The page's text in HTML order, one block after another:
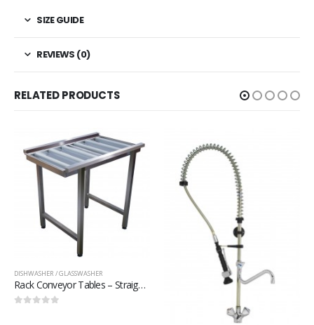
SIZE GUIDE
REVIEWS (0)
RELATED PRODUCTS
DISHWASHER / GLASSWASHER